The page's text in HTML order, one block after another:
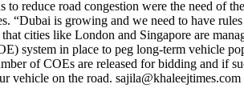
reduce road congestion were the need of
“Dubai is growing and we need to have
cities like London and Singapore are
system in place to peg long-term vehicle
of COEs are released for bidding and if
vehicle on the road.